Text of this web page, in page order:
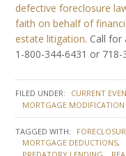
defective foreclosure
faith on behalf of
estate litigation. Call
1-800-344-6431 or 718-
FILED UNDER: CURRENT
MORTGAGE MODIFICATION
TAGGED WITH:
MORTGAGE DEDUCTIONS